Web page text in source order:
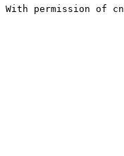
With permission of